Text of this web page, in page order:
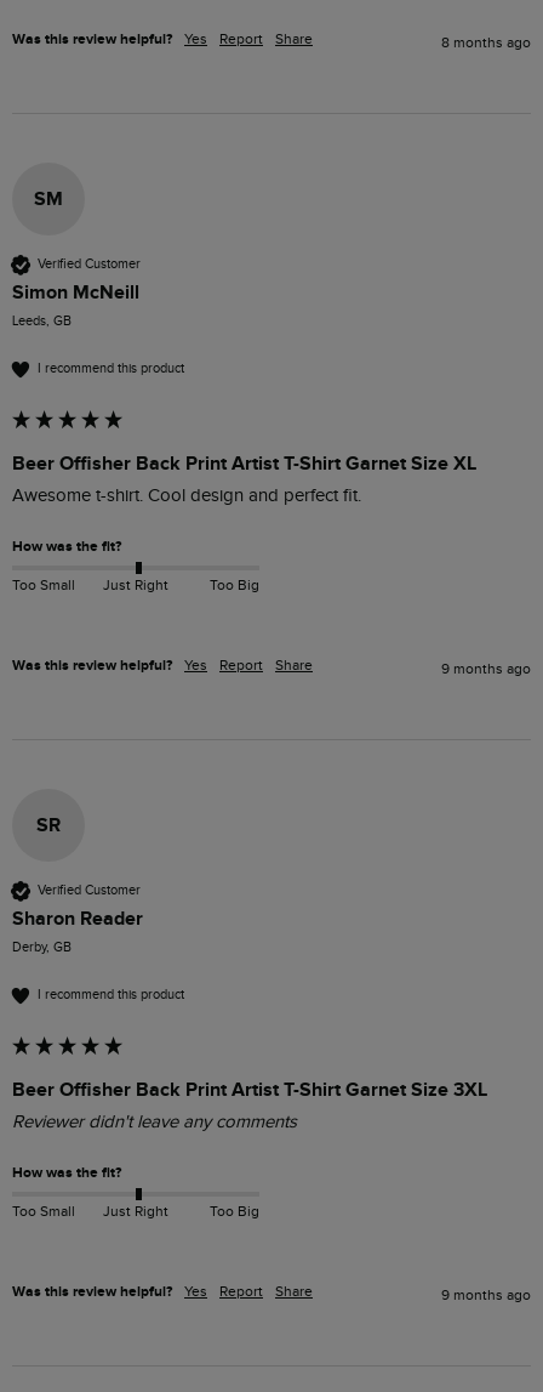
Was this review helpful? Yes Report Share 8 months ago
SM
Verified Customer
Simon McNeill
Leeds, GB
I recommend this product
Beer Offisher Back Print Artist T-Shirt Garnet Size XL
Awesome t-shirt. Cool design and perfect fit.
How was the fit?
Too Small Just Right Too Big
Was this review helpful? Yes Report Share 9 months ago
SR
Verified Customer
Sharon Reader
Derby, GB
I recommend this product
Beer Offisher Back Print Artist T-Shirt Garnet Size 3XL
Reviewer didn't leave any comments
How was the fit?
Too Small Just Right Too Big
Was this review helpful? Yes Report Share 9 months ago